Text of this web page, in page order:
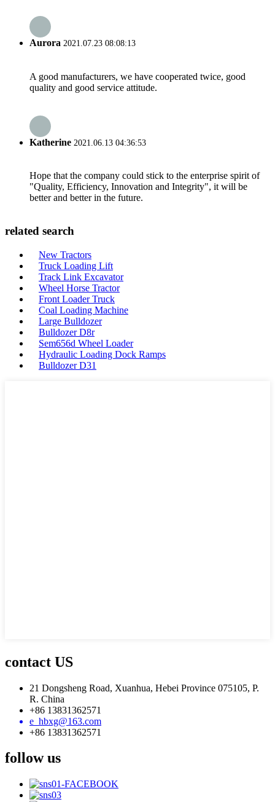
Aurora 2021.07.23 08:08:13
A good manufacturers, we have cooperated twice, good
quality and good service attitude.
Katherine 2021.06.13 04:36:53
Hope that the company could stick to the enterprise spirit of
"Quality, Efficiency, Innovation and Integrity", it will be
better and better in the future.
related search
New Tractors
Truck Loading Lift
Track Link Excavator
Wheel Horse Tractor
Front Loader Truck
Coal Loading Machine
Large Bulldozer
Bulldozer D8r
Sem656d Wheel Loader
Hydraulic Loading Dock Ramps
Bulldozer D31
contact US
21 Dongsheng Road, Xuanhua, Hebei Province 075105, P.
R. China
+86 13831362571
e_hbxg@163.com
+86 13831362571
follow us